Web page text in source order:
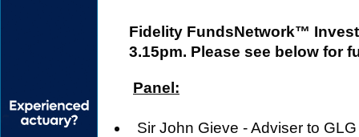
Fidelity FundsNetwork™
3.15pm. Please see below for
Panel:
Sir John Gieve - Adviser to